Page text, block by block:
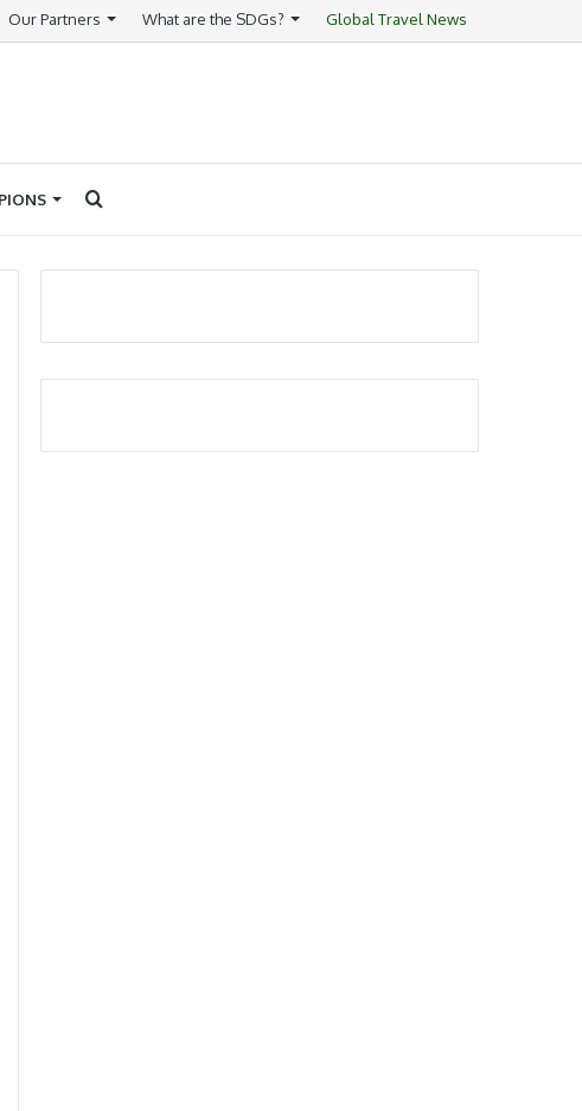
Our Partners What are the SDGs? Global Travel News
Search
for